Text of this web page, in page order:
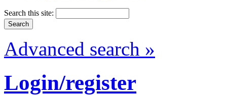
Search this site:
Advanced search »
Login/register